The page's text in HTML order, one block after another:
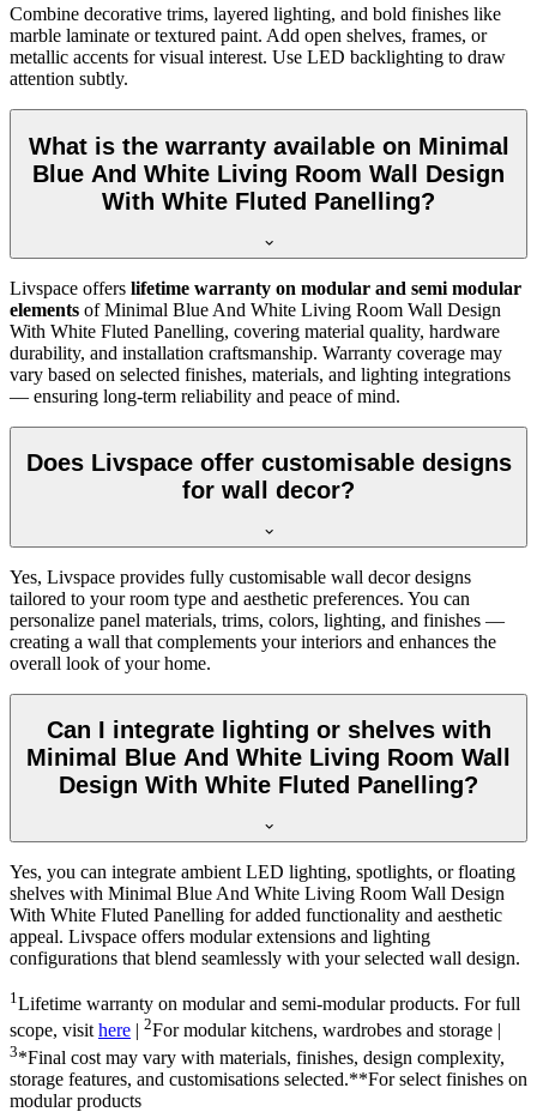
Combine decorative trims, layered lighting, and bold finishes like
marble laminate or textured paint. Add open shelves, frames, or
metallic accents for visual interest. Use LED backlighting to draw
attention subtly.
What is the warranty available on Minimal
Blue And White Living Room Wall Design
With White Fluted Panelling?
Livspace offers lifetime warranty on modular and semi modular
elements of Minimal Blue And White Living Room Wall Design
With White Fluted Panelling, covering material quality, hardware
durability, and installation craftsmanship. Warranty coverage may
vary based on selected finishes, materials, and lighting integrations
— ensuring long-term reliability and peace of mind.
Does Livspace offer customisable designs
for wall decor?
Yes, Livspace provides fully customisable wall decor designs
tailored to your room type and aesthetic preferences. You can
personalize panel materials, trims, colors, lighting, and finishes —
creating a wall that complements your interiors and enhances the
overall look of your home.
Can I integrate lighting or shelves with
Minimal Blue And White Living Room Wall
Design With White Fluted Panelling?
Yes, you can integrate ambient LED lighting, spotlights, or floating
shelves with Minimal Blue And White Living Room Wall Design
With White Fluted Panelling for added functionality and aesthetic
appeal. Livspace offers modular extensions and lighting
configurations that blend seamlessly with your selected wall design.
1Lifetime warranty on modular and semi-modular products. For full
scope, visithere 2For modular kitchens, wardrobes and storage |
3*Final cost may vary with materials, finishes, design complexity,
storage features, and customisations selected.**For select finishes on
modular products